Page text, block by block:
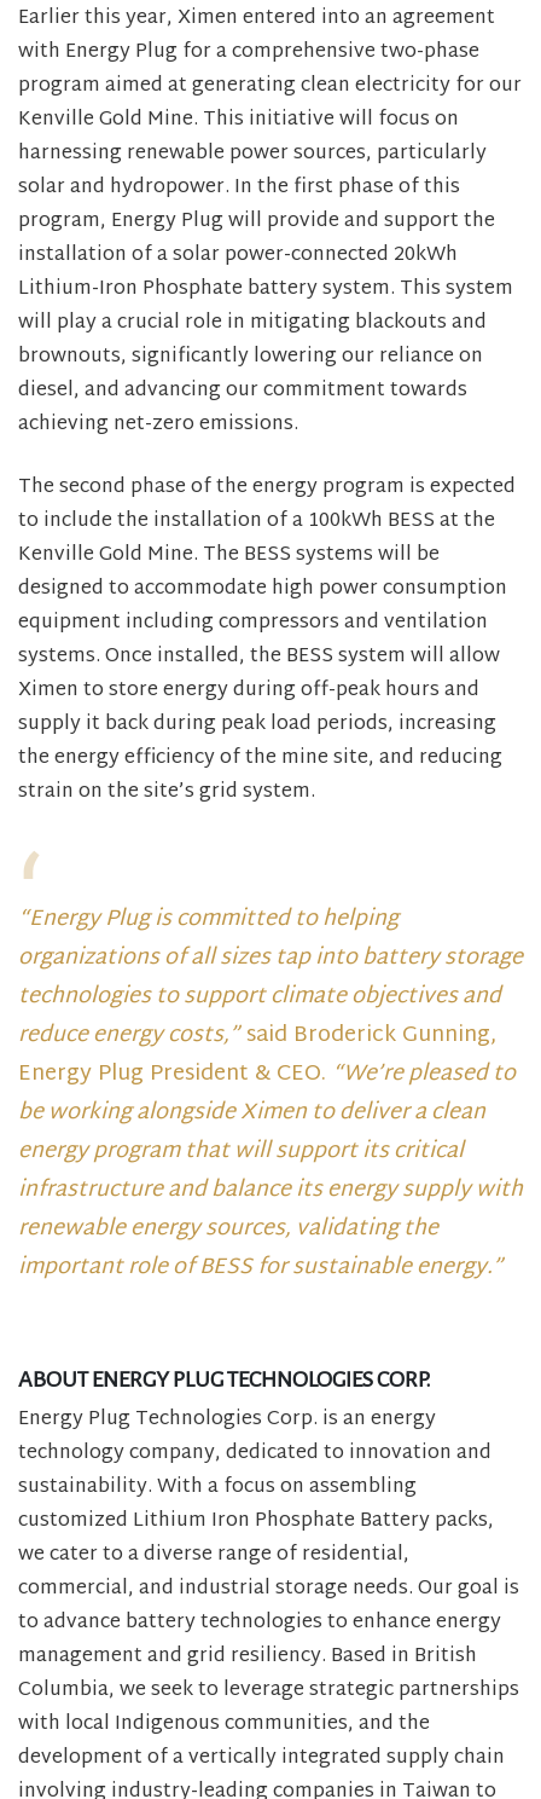
Earlier this year, Ximen entered into an agreement
with Energy Plug for a comprehensive two-phase
program aimed at generating clean electricity for our
Kenville Gold Mine. This initiative will focus on
harnessing renewable power sources, particularly
solar and hydropower. In the first phase of this
program, Energy Plug will provide and support the
installation of a solar power-connected 20kWh
Lithium-Iron Phosphate battery system. This system
will play a crucial role in mitigating blackouts and
brownouts, significantly lowering our reliance on
diesel, and advancing our commitment towards
achieving net-zero emissions.
The second phase of the energy program is expected
to include the installation of a 100kWh BESS at the
Kenville Gold Mine. The BESS systems will be
designed to accommodate high power consumption
equipment including compressors and ventilation
systems. Once installed, the BESS system will allow
Ximen to store energy during off-peak hours and
supply it back during peak load periods, increasing
the energy efficiency of the mine site, and reducing
strain on the site’s grid system.
“Energy Plug is committed to helping
organizations of all sizes tap into battery storage
technologies to support climate objectives and
reduce energy costs,”said Broderick Gunning,
Energy Plug President & CEO. “We’re pleased to
be working alongside Ximen to deliver a clean
energy program that will support its critical
infrastructure and balance its energy supply with
renewable energy sources, validating the
important role of BESS for sustainable energy.”
ABOUT ENERGY PLUG TECHNOLOGIES CORP.
Energy Plug Technologies Corp. is an energy
technology company, dedicated to innovation and
sustainability. With a focus on assembling
customized Lithium Iron Phosphate Battery packs,
we cater to a diverse range of residential,
commercial, and industrial storage needs. Our goal is
to advance battery technologies to enhance energy
management and grid resiliency. Based in British
Columbia, we seek to leverage strategic partnerships
with local Indigenous communities, and the
development of a vertically integrated supply chain